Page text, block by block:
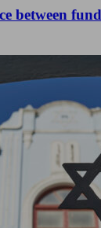
between